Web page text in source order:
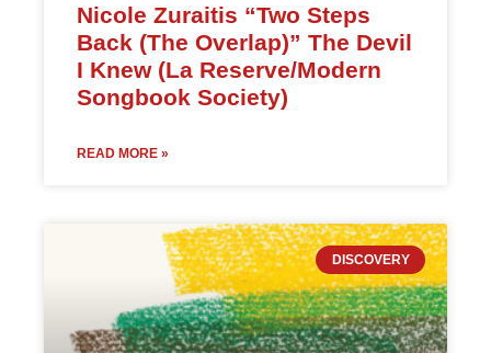
Nicole Zuraitis “Two Steps
Back (The Overlap)” The Devil
I Knew (La Reserve/Modern
Songbook Society)
READ MORE »
DISCOVERY